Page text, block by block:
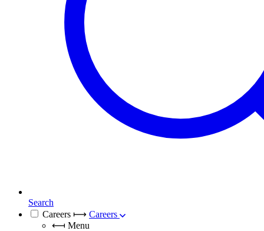
Search
Careers ⟼ Careers
⟻ Menu